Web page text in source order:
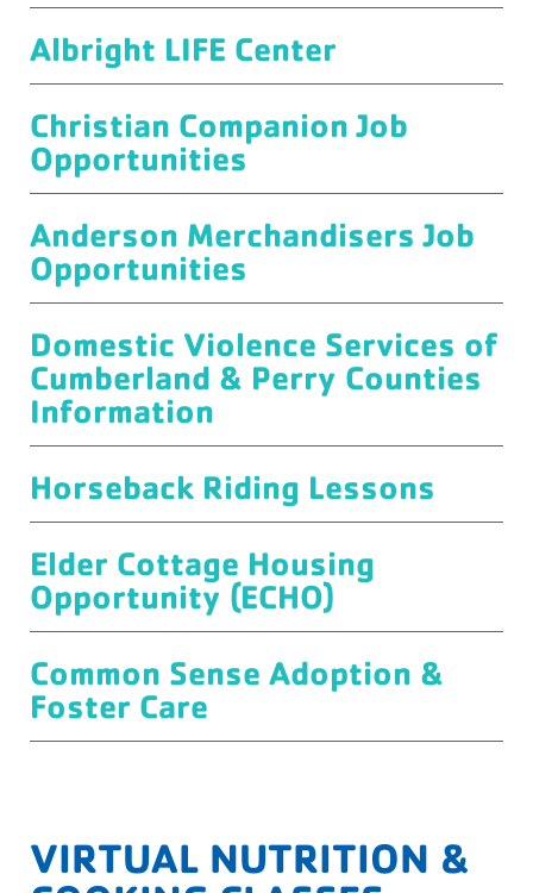
Albright LIFE Center
Christian Companion Job
Opportunities
Anderson Merchandisers Job
Opportunities
Domestic Violence Services of
Cumberland & Perry Counties
Information
Horseback Riding Lessons
Elder Cottage Housing
Opportunity (ECHO)
Common Sense Adoption &
Foster Care
VIRTUAL NUTRITION &